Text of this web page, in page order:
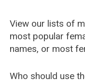
View our lists of
most popular
names, or most
Who should use